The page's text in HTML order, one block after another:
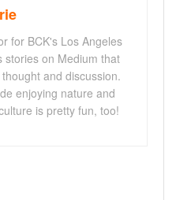
for BCK's Los Angeles
stories on Medium that
and discussion.
enjoying nature and
is pretty fun, too!